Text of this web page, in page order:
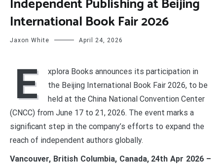
International Book Fair 2026
Jaxon White April 24, 2026
E
xplora Books announces its participation in
the Beijing International Book Fair 2026, to be
held at the China National Convention Center
(CNCC) from June 17 to 21, 2026. The event marks a
significant step in the company’s efforts to expand the
reach of independent authors globally.
Vancouver, British Columbia, Canada, 24th Apr 2026 –